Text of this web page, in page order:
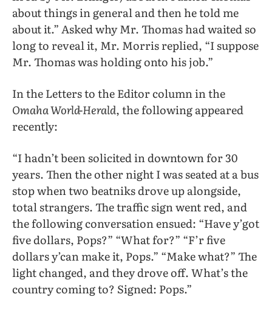
about things in general and then he told me
about it.” Asked why Mr. Thomas had waited so
long to reveal it, Mr. Morris replied, “I suppose
Mr. Thomas was holding onto his job.”
In the Letters to the Editor column in the
Omaha World-Herald, the following appeared
recently:
“I hadn’t been solicited in downtown for 30
years. Then the other night I was seated at a bus
stop when two beatniks drove up alongside,
total strangers. The traffic sign went red, and
the following conversation ensued: “Have y’got
five dollars, Pops?” “What for?” “F’r five
dollars y’can make it, Pops.” “Make what?” The
light changed, and they drove off. What’s the
country coming to? Signed: Pops.”